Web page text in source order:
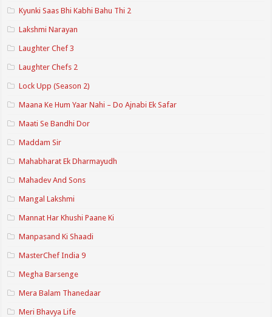
Kyunki Saas Bhi Kabhi Bahu Thi 2
Lakshmi Narayan
Laughter Chef 3
Laughter Chefs 2
Lock Upp (Season 2)
Maana Ke Hum Yaar Nahi – Do Ajnabi Ek Safar
Maati Se Bandhi Dor
Maddam Sir
Mahabharat Ek Dharmayudh
Mahadev And Sons
Mangal Lakshmi
Mannat Har Khushi Paane Ki
Manpasand Ki Shaadi
MasterChef India 9
Megha Barsenge
Mera Balam Thanedaar
Meri Bhavya Life